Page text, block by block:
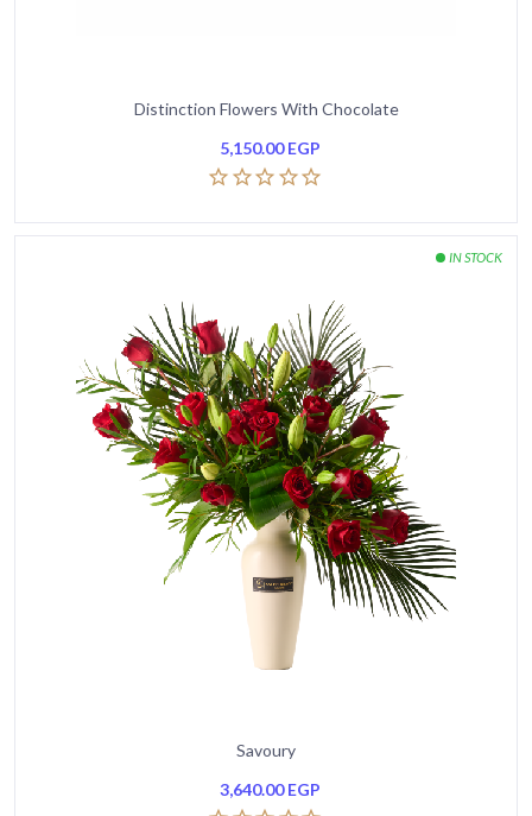
Distinction Flowers With Chocolate
5,150.00EGP
Savoury
3,640.00EGP